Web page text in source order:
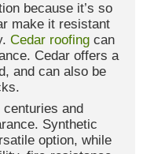
because it’s so
make it resistant
Cedar roofing can
Cedar offers a
and can also be
and
Synthetic
option, while